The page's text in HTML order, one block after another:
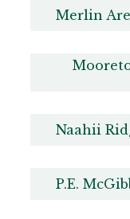
Merlin
Naahii
P.E.